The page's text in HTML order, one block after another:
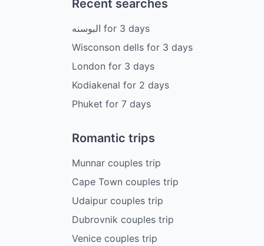
Recent searches
البوسنه for 3 days
Wisconson dellsfor 3 days
London for 3 days
Kodiakenal for 2 days
Phuket for 7 days
Romantic trips
Munnar couples trip
Cape Town couples trip
Udaipur couples trip
Dubrovnik couples trip
Venice couples trip